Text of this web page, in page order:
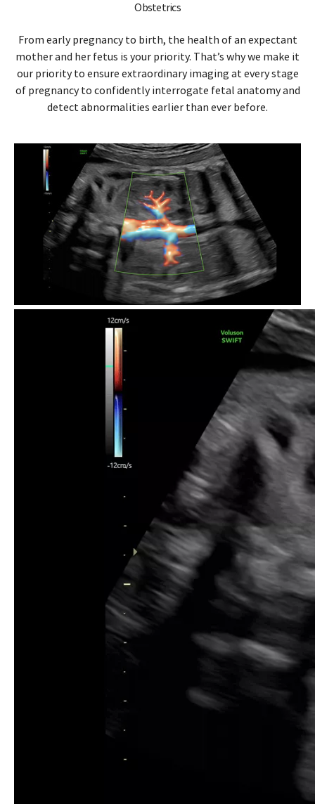
Obstetrics
From early pregnancy to birth, the health of an expectant
mother and her fetus is your priority. That’s why we make it
our priority to ensure extraordinary imaging at every stage
of pregnancy to confidently interrogate fetal anatomy and
detect abnormalities earlier than ever before.